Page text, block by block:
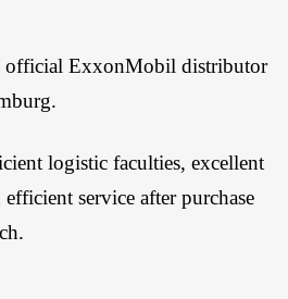
official ExxonMobil distributor
logistic faculties, excellent
service after purchase